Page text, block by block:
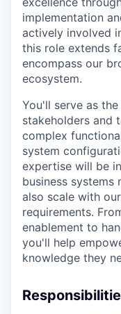
implementation
actively involved
this role extends
encompass our
ecosystem.
You'll serve as
stakeholders and
complex
system
expertise will be
business
also scale with
requirements.
enablement to
you'll help
knowledge they